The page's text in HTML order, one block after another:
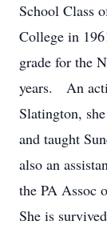
School Class
College in
grade for the
years. An
Slatington,
and taught
also an
the PA Assoc
She is